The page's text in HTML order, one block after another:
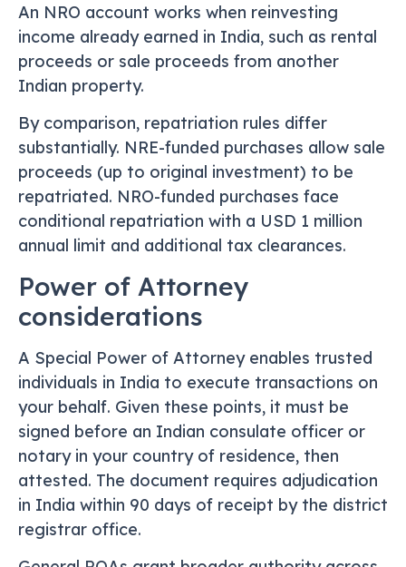
An NRO account works when reinvesting
income already earned in India, such as rental
proceeds or sale proceeds from another
Indian property.
By comparison, repatriation rules differ
substantially. NRE-funded purchases allow sale
proceeds (up to original investment) to be
repatriated. NRO-funded purchases face
conditional repatriation with a USD 1 million
annual limit and additional tax clearances.
Power of Attorney
considerations
A Special Power of Attorney enables trusted
individuals in India to execute transactions on
your behalf. Given these points, it must be
signed before an Indian consulate officer or
notary in your country of residence, then
attested. The document requires adjudication
in India within 90 days of receipt by the district
registrar office.